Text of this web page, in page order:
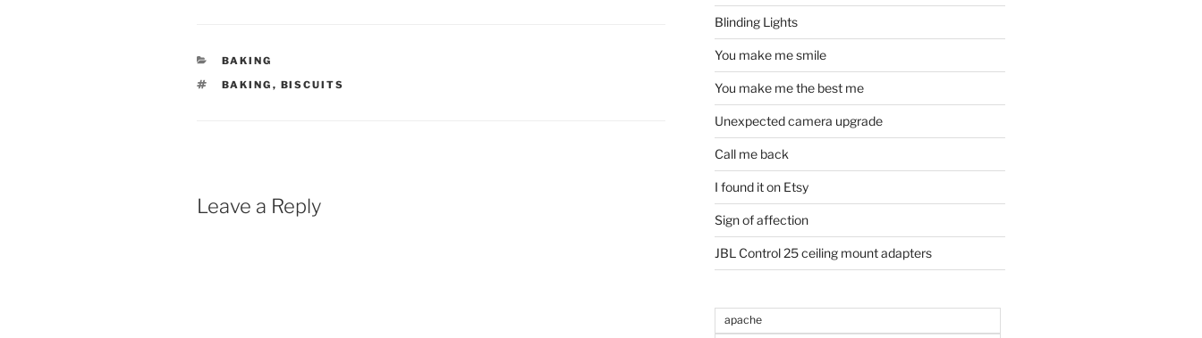
CATEGORIES
BAKING
TAGS
BAKING , BISCUITS
Leave a Reply
Blinding Lights
You make me smile
You make me the best me
Unexpected camera upgrade
Call me back
I found it on Etsy
Sign of affection
JBL Control 25 ceiling mount adapters
apache